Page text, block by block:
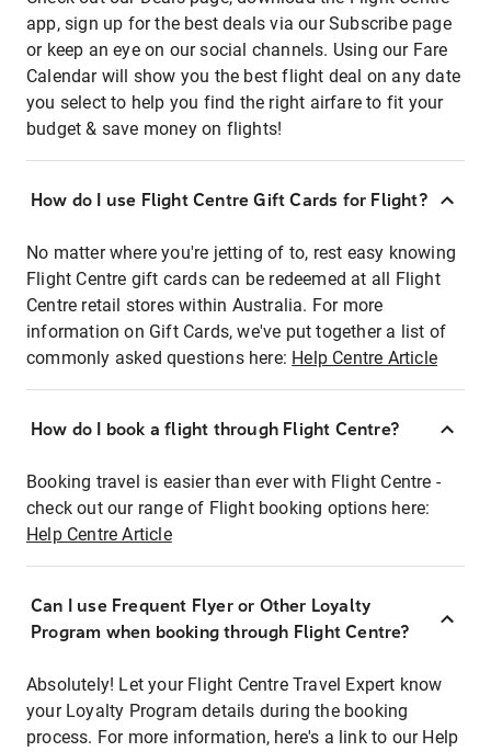
app, sign up for the best deals via our Subscribe page
or keep an eye on our social channels. Using our Fare
Calendar will show you the best flight deal on any date
you select to help you find the right airfare to fit your
budget & save money on flights!
How do I use Flight Centre Gift Cards for Flight?
No matter where you're jetting of to, rest easy knowing
Flight Centre gift cards can be redeemed at all Flight
Centre retail stores within Australia. For more
information on Gift Cards, we've put together a list of
commonly asked questions here: Help Centre Article
How do I book a flight through Flight Centre?
Booking travel is easier than ever with Flight Centre -
check out our range of Flight booking options here:
Help Centre Article
Can I use Frequent Flyer or Other Loyalty
Program when booking through Flight Centre?
Absolutely! Let your Flight Centre Travel Expert know
your Loyalty Program details during the booking
process. For more information, here's a link to our Help